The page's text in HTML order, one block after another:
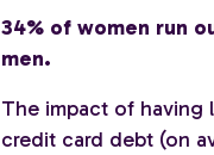
34% of women run
men.
The impact of having
credit card debt (on